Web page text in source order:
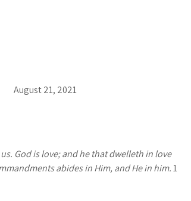
2021
God is love; and he that dwelleth in love
abides in Him, and He in him.1